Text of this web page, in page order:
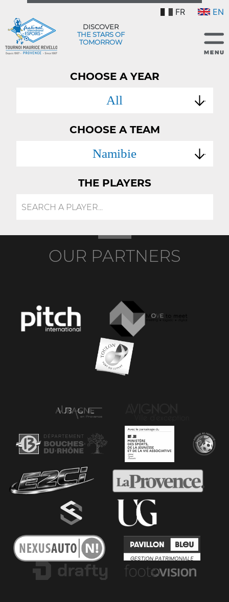
FR EN
DISCOVER
THE STARS OF
TOMORROW
CHOOSE A YEAR
All
CHOOSE A TEAM
Namibie
THE PLAYERS
OUR PARTNERS